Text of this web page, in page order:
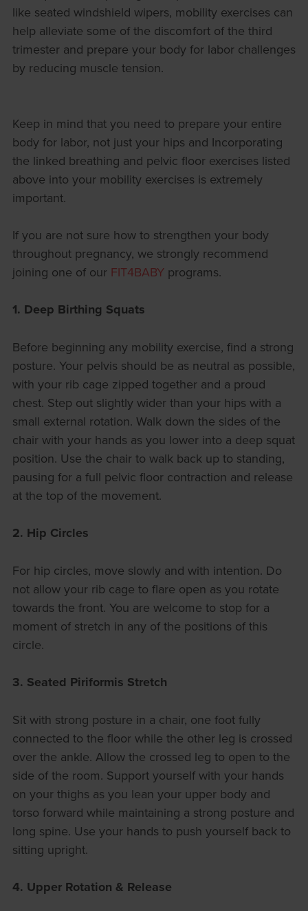
like seated windshield wipers, mobility exercises can
help alleviate some of the discomfort of the third
trimester and prepare your body for labor challenges
by reducing muscle tension.
Keep in mind that you need to prepare your entire
body for labor, not just your hips and Incorporating
the linked breathing and pelvic floor exercises listed
above into your mobility exercises is extremely
important.
If you are not sure how to strengthen your body
throughout pregnancy, we strongly recommend
joining one of our FIT4BABYprograms.
1. Deep Birthing Squats
Before beginning any mobility exercise, find a strong
posture. Your pelvis should be as neutral as possible,
with your rib cage zipped together and a proud
chest. Step out slightly wider than your hips with a
small external rotation. Walk down the sides of the
chair with your hands as you lower into a deep squat
position. Use the chair to walk back up to standing,
pausing for a full pelvic floor contraction and release
at the top of the movement.
2. Hip Circles
For hip circles, move slowly and with intention. Do
not allow your rib cage to flare open as you rotate
towards the front. You are welcome to stop for a
moment of stretch in any of the positions of this
circle.
3. Seated Piriformis Stretch
Sit with strong posture in a chair, one foot fully
connected to the floor while the other leg is crossed
over the ankle. Allow the crossed leg to open to the
side of the room. Support yourself with your hands
on your thighs as you lean your upper body and
torso forward while maintaining a strong posture and
long spine. Use your hands to push yourself back to
sitting upright.
4. Upper Rotation & Release